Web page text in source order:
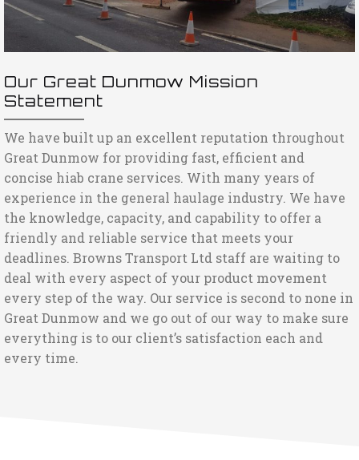
Our Great Dunmow Mission
Statement
We have built up an excellent reputation throughout
Great Dunmow for providing fast, efficient and
concise hiab crane services. With many years of
experience in the general haulage industry. We have
the knowledge, capacity, and capability to offer a
friendly and reliable service that meets your
deadlines. Browns Transport Ltd staff are waiting to
deal with every aspect of your product movement
every step of the way. Our service is second to none in
Great Dunmow and we go out of our way to make sure
everything is to our client’s satisfaction each and
every time.